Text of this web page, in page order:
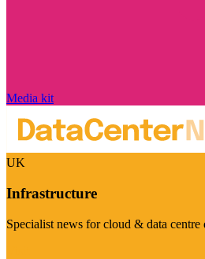
Media kit
UK
Infrastructure
Specialist news for cloud & data centre